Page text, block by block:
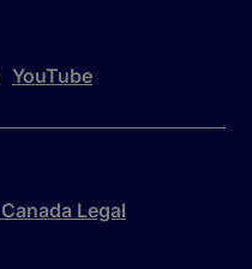
YouTube
Legal